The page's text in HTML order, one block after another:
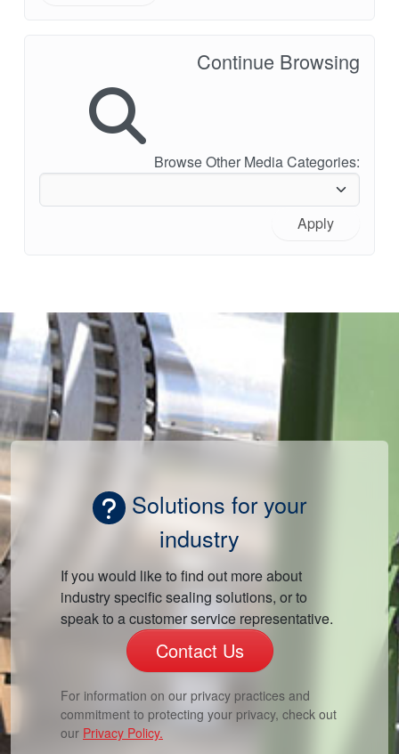
Continue Browsing
Browse Other Media Categories:
Apply
Solutions for your
industry
If you would like to find out more about
industry specific sealing solutions, or to
speak to a customer service representative.
Contact Us
For information on our privacy practices and
commitment to protecting your privacy, check out
our Privacy Policy.